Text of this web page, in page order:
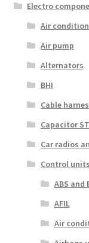
Electro
Air
Air pump
Alternators
BHI
Cable
Capacitor
Car radios
Control units
ABS and
AFIL
Air